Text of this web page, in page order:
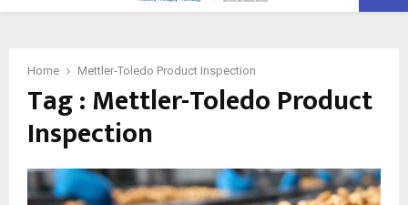
Home Mettler-Toledo Product Inspection
Tag : Mettler-Toledo Product
Inspection